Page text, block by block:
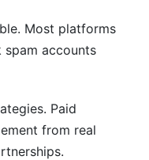
Most platforms
accounts
Paid
from real